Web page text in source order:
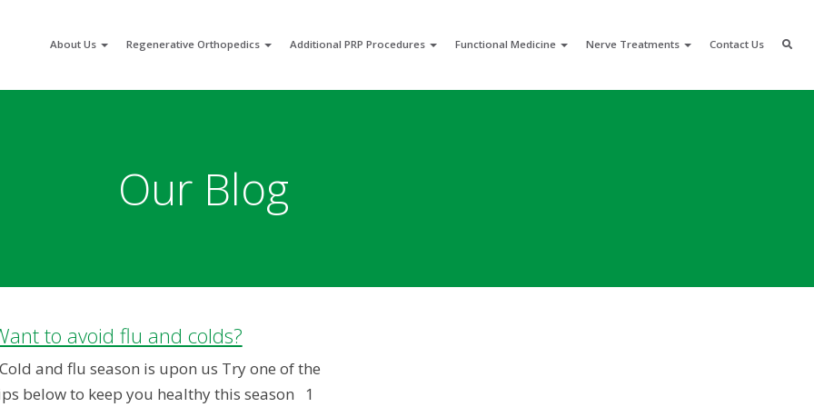
About Us Regenerative Orthopedics Additional PRP Procedures Functional Medicine Nerve Treatments Contact Us
Our Blog
to avoid flu and colds?
and flu season is upon us Try one of the
below to keep you healthy this season 1